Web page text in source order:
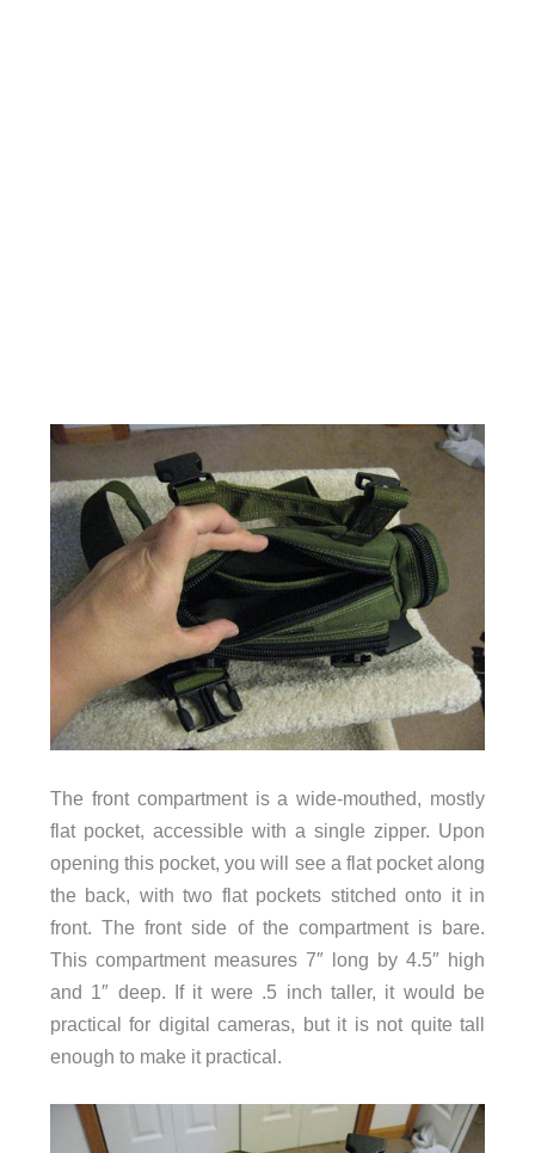
The front compartment is a wide-mouthed, mostly
flat pocket, accessible with a single zipper. Upon
opening this pocket, you will see a flat pocket along
the back, with two flat pockets stitched onto it in
front. The front side of the compartment is bare.
This compartment measures 7″ long by 4.5″ high
and 1″ deep. If it were .5 inch taller, it would be
practical for digital cameras, but it is not quite tall
enough to make it practical.